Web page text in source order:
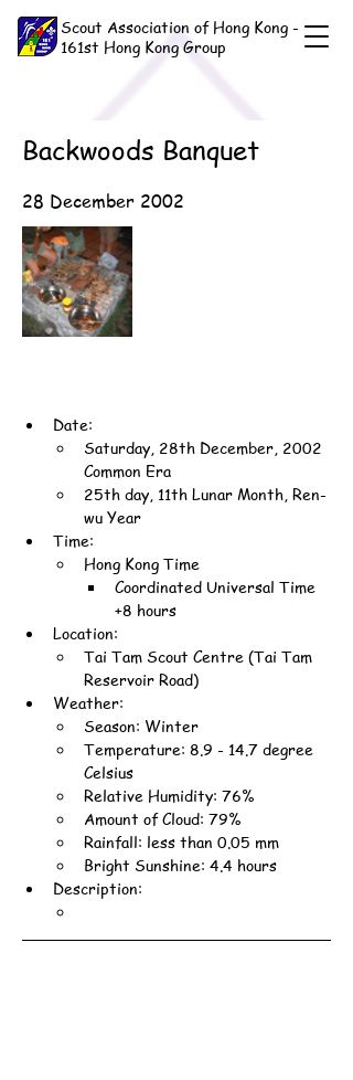
Scout Association of Hong Kong -
161st Hong Kong Group
Backwoods Banquet
28 December 2002
Date:
Saturday, 28th December, 2002
Common Era
25th day, 11th Lunar Month, Ren-
wu Year
Time:
Hong Kong Time
Coordinated Universal Time
+8 hours
Location:
Tai Tam Scout Centre (Tai Tam
Reservoir Road)
Weather:
Season: Winter
Temperature: 8.9 - 14.7 degree
Celsius
Relative Humidity: 76%
Amount of Cloud: 79%
Rainfall: less than 0.05 mm
Bright Sunshine: 4.4 hours
Description: